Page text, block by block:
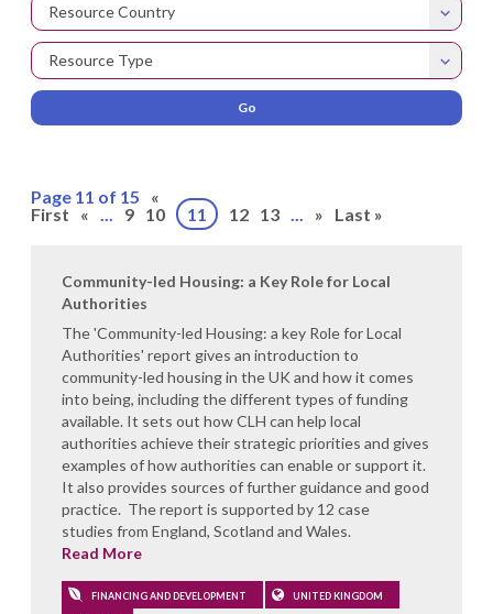
Resource Country
Resource Type
Page 11 of 15
«
First
« ... 9 10 11 12 13 ... » Last »
Community-led Housing: a Key Role for Local
Authorities
The 'Community-led Housing: a key Role for Local
Authorities' report gives an introduction to
community-led housing in the UK and how it comes
into being, including the different types of funding
available. It sets out how CLH can help local
authorities achieve their strategic priorities and gives
examples of how authorities can enable or support it.
It also provides sources of further guidance and good
practice. The report is supported by 12 case
studies from England, Scotland and Wales.
Read More
FINANCING AND DEVELOPMENT UNITED KINGDOM